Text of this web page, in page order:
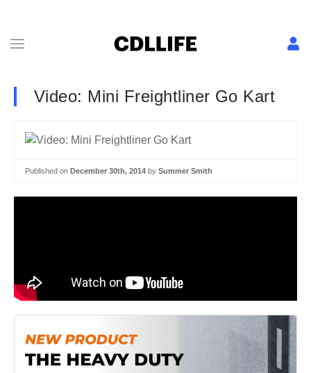
Video: Mini Freightliner Go Kart
Published on December 30th, 2014 by Summer Smith